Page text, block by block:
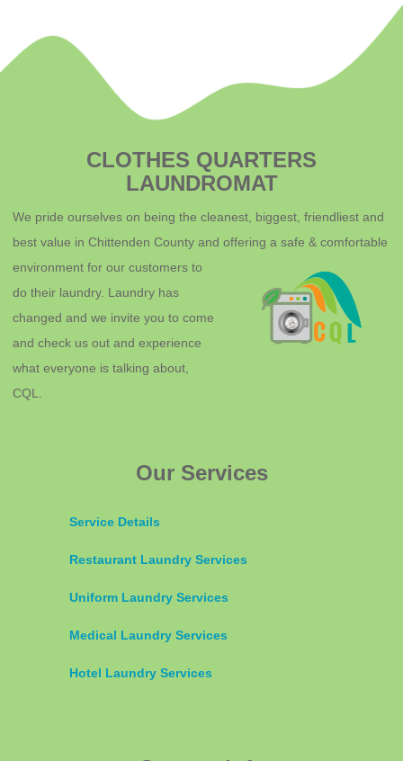
CLOTHES QUARTERS
LAUNDROMAT
We pride ourselves on being the cleanest, biggest, friendliest and
best value in Chittenden County and offering a safe & comfortable
environment for our customers to
do their laundry. Laundry has
changed and we invite you to come
and check us out and experience
what everyone is talking about,
CQL.
Our Services
Service Details
Restaurant Laundry Services
Uniform Laundry Services
Medical Laundry Services
Hotel Laundry Services